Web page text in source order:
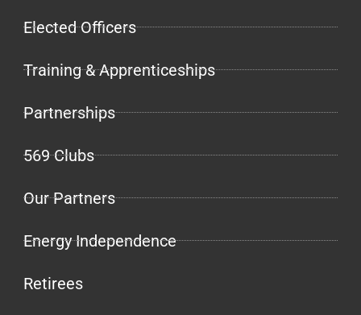
Elected Officers
Training & Apprenticeships
Partnerships
569 Clubs
Our Partners
Energy Independence
Retirees